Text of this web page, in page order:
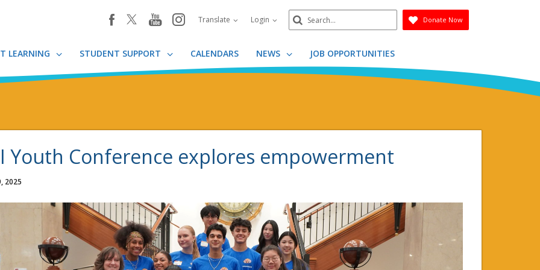
facebookyoutube
instagram
Translate Login
Search
Submit
Donate Now
LEARNING STUDENT SUPPORT CALENDARS NEWS JOB OPPORTUNITIES
Youth Conference explores empowerment
2025